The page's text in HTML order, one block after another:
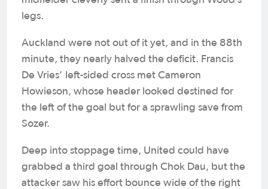
legs.
Auckland were not out of it yet, and in the 88th
minute, they nearly halved the deficit. Francis
De Vries’ left-sided cross met Cameron
Howieson, whose header looked destined for
the left of the goal but for a sprawling save from
Sozer.
Deep into stoppage time, United could have
grabbed a third goal through Chok Dau, but the
attacker saw his effort bounce wide of the right